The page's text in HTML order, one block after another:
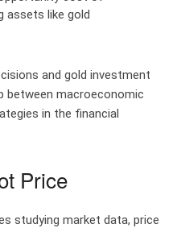
assets like gold
and gold investment
between macroeconomic
in the financial
Price
studying market data, price